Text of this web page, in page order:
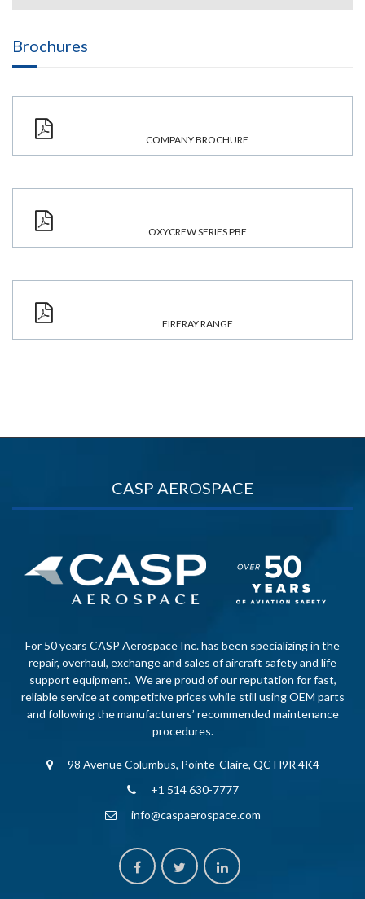
Brochures
COMPANY BROCHURE
OXYCREW SERIES PBE
FIRERAY RANGE
CASP AEROSPACE
For 50 years CASP Aerospace Inc. has been specializing in the
repair, overhaul, exchange and sales of aircraft safety and life
support equipment. We are proud of our reputation for fast,
reliable service at competitive prices while still using OEM parts
and following the manufacturers’ recommended maintenance
procedures.
98 Avenue Columbus, Pointe-Claire, QC H9R 4K4
+1 514 630-7777
info@caspaerospace.com